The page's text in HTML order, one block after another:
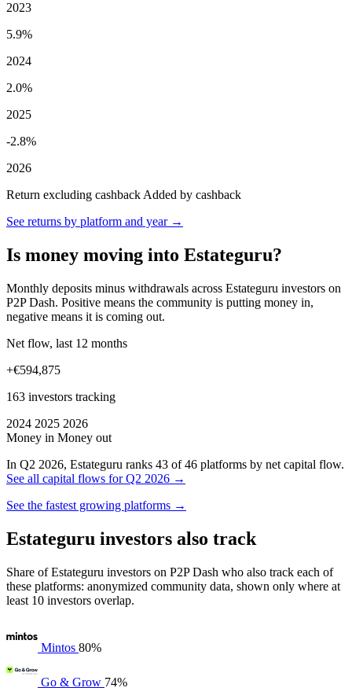
2023
5.9%
2024
2.0%
2025
-2.8%
2026
Return excluding cashback Added by cashback
See returns by platform and year →
Is money moving into Estateguru?
Monthly deposits minus withdrawals across Estateguru investors on
P2P Dash. Positive means the community is putting money in,
negative means it is coming out.
Net flow, last 12 months
+€594,875
163 investors tracking
2024 2025 2026
Money in Money out
In Q2 2026, Estateguru ranks 43 of 46 platforms by net capital flow.
See all capital flows for Q2 2026 →
See the fastest growing platforms →
Estateguru investors also track
Share of Estateguru investors on P2P Dash who also track each of
these platforms: anonymized community data, shown only where at
least 10 investors overlap.
Mintos 80%
Go & Grow 74%